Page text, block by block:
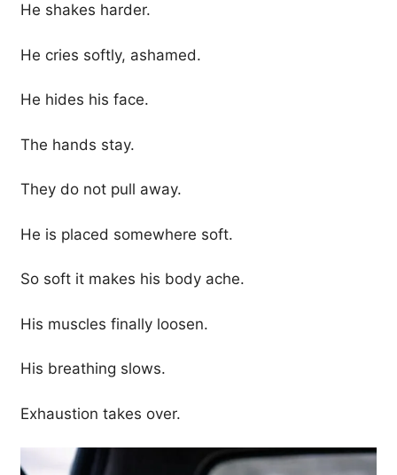
He shakes harder.
He cries softly, ashamed.
He hides his face.
The hands stay.
They do not pull away.
He is placed somewhere soft.
So soft it makes his body ache.
His muscles finally loosen.
His breathing slows.
Exhaustion takes over.